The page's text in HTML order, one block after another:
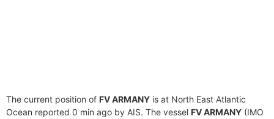
The current position of FV ARMANY is at North East Atlantic
Ocean reported 0 min ago by AIS. The vessel FV ARMANY (IMO